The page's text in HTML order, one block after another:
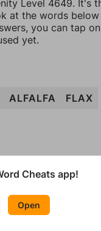
Level 4649. It's
at the words
you can tap
yet.
ALFALFA FLAX
change them
aren't
what letters are
with those letters.
them should at
Cheats app!
Open